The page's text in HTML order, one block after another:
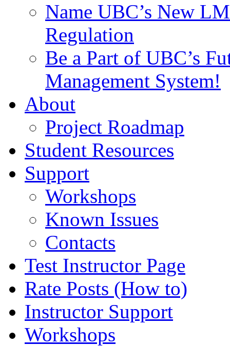
Name UBC’s New
Regulation
Be a Part of UBC’s
Management System!
About
Project Roadmap
Student Resources
Support
Workshops
Known Issues
Contacts
Test Instructor Page
Rate Posts (How to)
Instructor Support
Workshops